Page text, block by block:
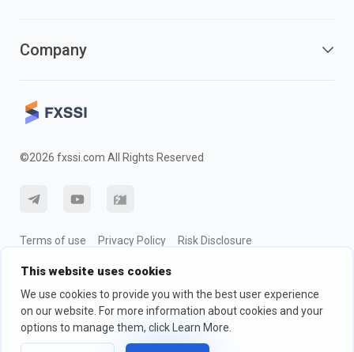
This website uses cookies
We use cookies to provide you with the best user experience
on our website. For more information about cookies and your
options to manage them, click Learn More.
Company
©2026 fxssi.com All Rights Reserved
Terms of use Privacy Policy
Risk Disclosure
Cookie Policy
(England) | 71-75 Shelton Street, London, England, WC2H 9JQ